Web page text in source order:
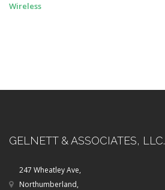
Wireless
GELNETT & ASSOCIATES, LLC.
247 Wheatley Ave,
Northumberland,